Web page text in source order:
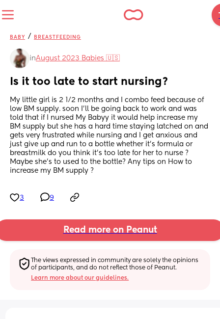
BABY / BREASTFEEDING
inAugust 2023 Babies 🇺🇸
Is it too late to start nursing?
My little girl is 2 1/2 months and I combo feed because of
low BM supply. soon I’ll be going back to work and was
told that if I nursed My Babyy it would help increase my
BM supply but she has a hard time staying latched on and
gets very frustrated while nursing and I get anxious and
just give up and run to a bottle whether it’s formula or
breastmilk do you think it’s too late for her to nurse ?
Maybe she’s to used to the bottle? Any tips on How to
increase my BM supply ?
3 9
Read more on Peanut
The views expressed in community are solely the opinions
of participants, and do not reflect those of Peanut.
Learn more about our guidelines.